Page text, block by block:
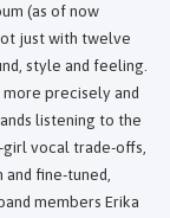
(as of now
just with twelve
style and feeling.
precisely and
listening to the
vocal trade-offs,
fine-tuned,
members Erika